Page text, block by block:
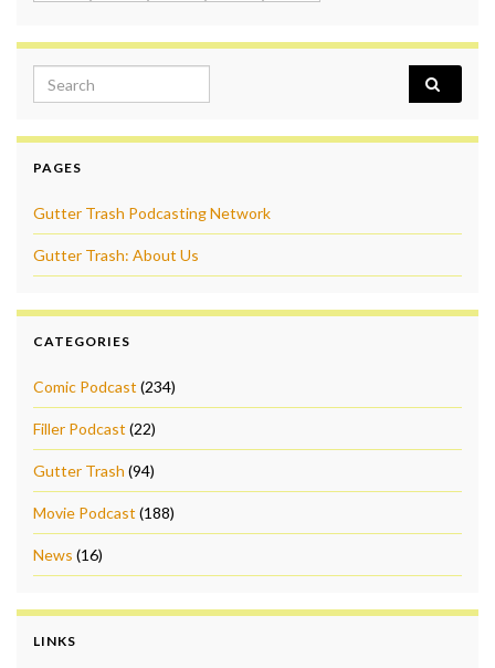
Search for:
PAGES
Gutter Trash Podcasting Network
Gutter Trash: About Us
CATEGORIES
Comic Podcast (234)
Filler Podcast (22)
Gutter Trash (94)
Movie Podcast (188)
News (16)
LINKS